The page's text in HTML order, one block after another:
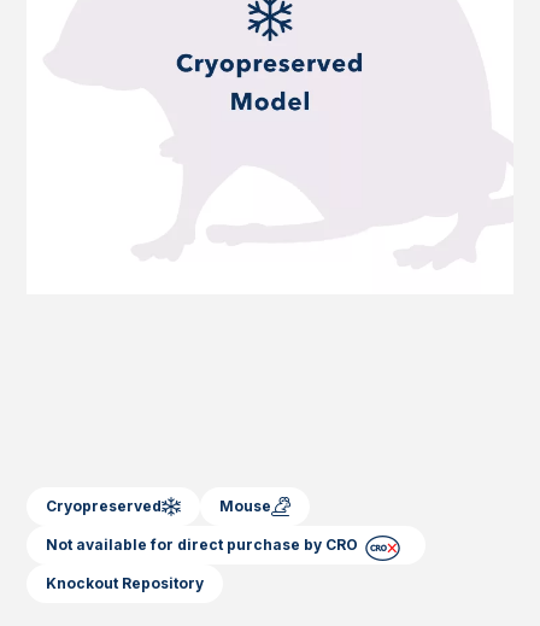
Cryopreserved Mouse
Not available for direct purchase by CRO
Knockout Repository